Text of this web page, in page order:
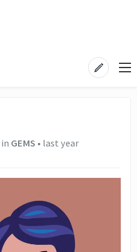
in GEMS • last year